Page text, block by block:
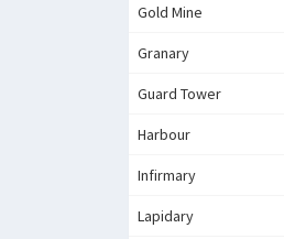
Gold Mine
Granary
Guard Tower
Harbour
Infirmary
Lapidary